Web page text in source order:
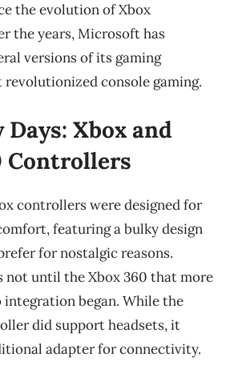
the evolution of Xbox
the years, Microsoft has
versions of its gaming
console gaming.
Days: Xbox and
Controllers
controllers were designed for
featuring a bulky design
for nostalgic reasons.
not until the Xbox 360 that more
integration began. While the
did support headsets, it
adapter for connectivity.